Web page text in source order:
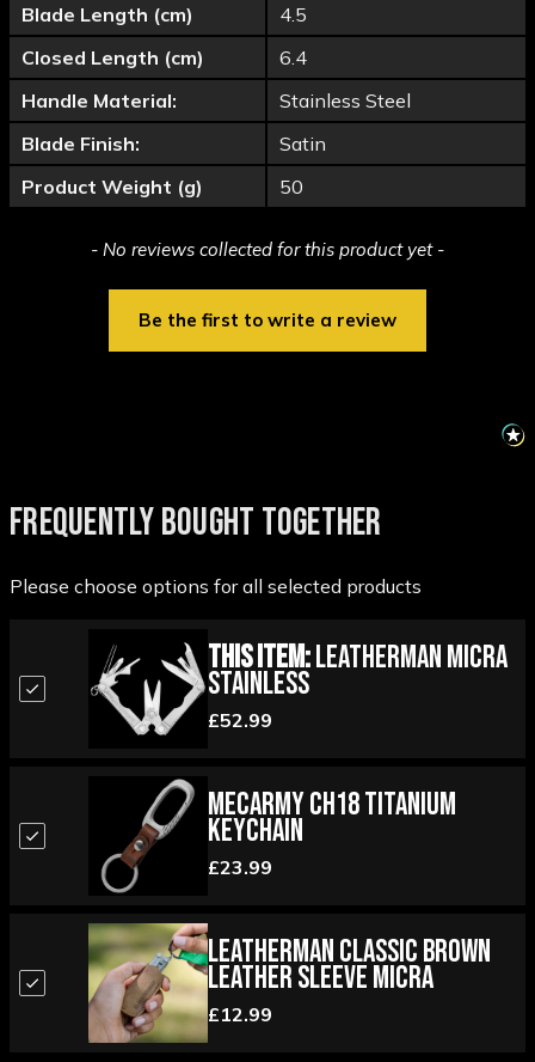
Blade Length (cm)
4.5
Closed Length (cm)
6.4
Handle Material:
Stainless Steel
Blade Finish:
Satin
Product Weight (g)
50
- No reviews collected for this product yet -
Be the first to write a review
New content loaded
FREQUENTLY BOUGHT TOGETHER
Please choose options for all selected products
This Item:Leatherman Micra
Stainless
£52.99
MecArmy CH18 Titanium
Keychain
£23.99
Leatherman Classic Brown
Leather Sleeve Micra
£12.99